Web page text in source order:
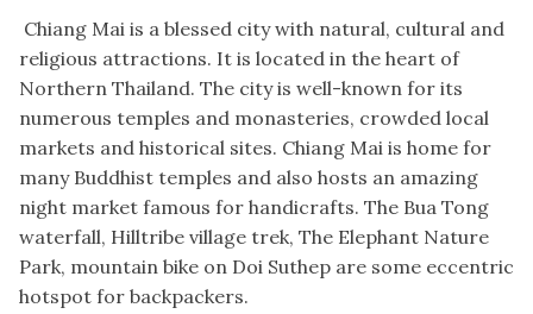
Chiang Mai is a blessed city with natural, cultural and
religious attractions. It is located in the heart of
Northern Thailand. The city is well-known for its
numerous temples and monasteries, crowded local
markets and historical sites. Chiang Mai is home for
many Buddhist temples and also hosts an amazing
night market famous for handicrafts. The Bua Tong
waterfall, Hilltribe village trek, The Elephant Nature
Park, mountain bike on Doi Suthep are some eccentric
hotspot for backpackers.